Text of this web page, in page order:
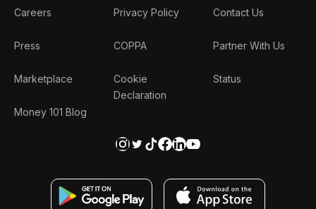
Careers
Press
Marketplace
Money 101 Blog
Privacy Policy
COPPA
Cookie
Declaration
Contact Us
Partner With Us
Status